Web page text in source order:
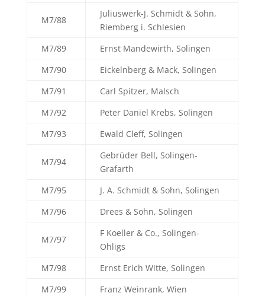
M7/88
Juliuswerk-J. Schmidt & Sohn,
Riemberg i. Schlesien
M7/89
Ernst Mandewirth, Solingen
M7/90
Eickelnberg & Mack, Solingen
M7/91
Carl Spitzer, Malsch
M7/92
Peter Daniel Krebs, Solingen
M7/93
Ewald Cleff, Solingen
M7/94
Gebrüder Bell, Solingen-
Grafarth
M7/95
J. A. Schmidt & Sohn, Solingen
M7/96
Drees & Sohn, Solingen
M7/97
F Koeller & Co., Solingen-
Ohligs
M7/98
Ernst Erich Witte, Solingen
M7/99
Franz Weinrank, Wien